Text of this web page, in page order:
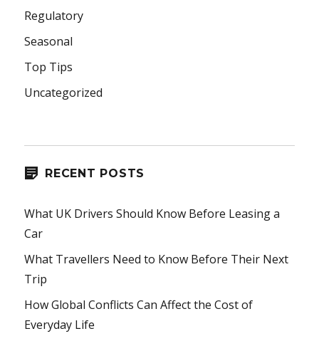
Regulatory
Seasonal
Top Tips
Uncategorized
RECENT POSTS
What UK Drivers Should Know Before Leasing a
Car
What Travellers Need to Know Before Their Next
Trip
How Global Conflicts Can Affect the Cost of
Everyday Life